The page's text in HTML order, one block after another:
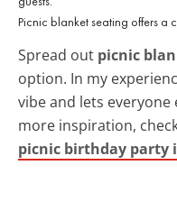
Picnic blanket seating offers a
Spread out picnic
option. In my
vibe and lets
more inspiration,
picnic birthday party